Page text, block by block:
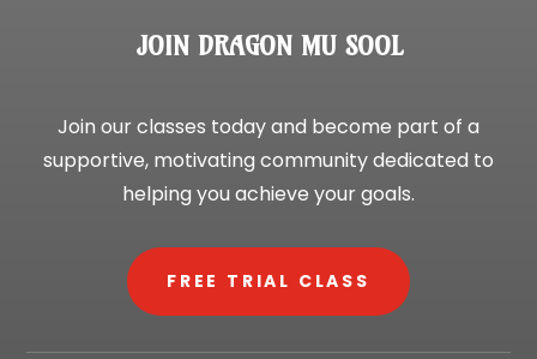
JOIN DRAGON MU SOOL
Join our classes today and become part of a
supportive, motivating community dedicated to
helping you achieve your goals.
FREE TRIAL CLASS